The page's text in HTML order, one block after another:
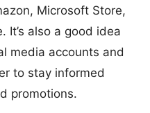
Microsoft Store,
It’s also a good idea
media accounts and
to stay informed
promotions.